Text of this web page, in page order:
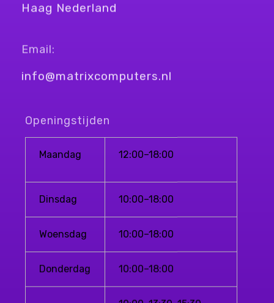
Haag Nederland
Email:
info@matrixcomputers.nl
Openingstijden
Maandag 12:00–18:00
Dinsdag 10:00–18:00
Woensdag 10:00–18:00
Donderdag 10:00–18:00